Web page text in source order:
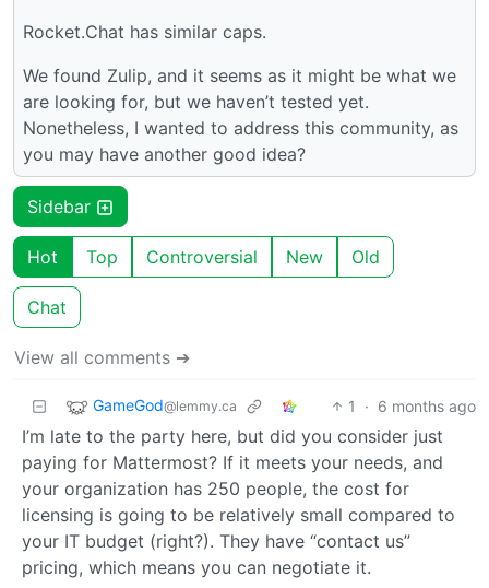
Rocket.Chat has similar caps.
We found Zulip, and it seems as it might be what we
are looking for, but we haven’t tested yet.
Nonetheless, I wanted to address this community, as
you may have another good idea?
Sidebar
Hot Top Controversial New Old
Chat
View all comments ➔
GameGod@lemmy.ca 1 · 6 months ago
I’m late to the party here, but did you consider just
paying for Mattermost? If it meets your needs, and
your organization has 250 people, the cost for
licensing is going to be relatively small compared to
your IT budget (right?). They have “contact us”
pricing, which means you can negotiate it.